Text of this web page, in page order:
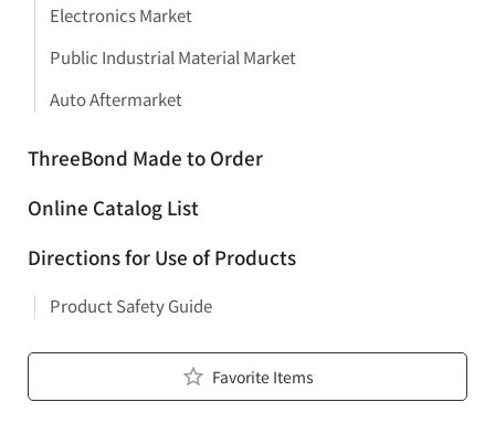
Electronics Market
Public Industrial Material Market
Auto Aftermarket
ThreeBond Made to Order
Online Catalog List
Directions for Use of Products
Product Safety Guide
Favorite Items